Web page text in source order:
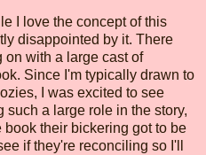
I love the concept of this
disappointed by it. There
on with a large cast of
Since I'm typically drawn to
I was excited to see
such a large role in the story,
book their bickering got to be
if they're reconciling so I'll